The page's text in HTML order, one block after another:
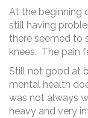
At the beginning
still having
there seemed to
knees. The pain
Still not good at
mental health
was not always
heavy and very